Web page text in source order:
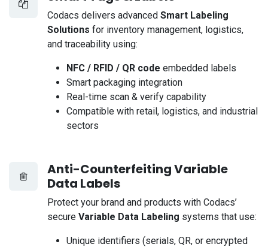
Codacs delivers advanced Smart Labeling
Solutions for inventory management, logistics,
and traceability using:
NFC / RFID / QR code embedded labels
Smart packaging integration
Real-time scan & verify capability
Compatible with retail, logistics, and industrial
sectors
Anti-Counterfeiting Variable
Data Labels
Protect your brand and products with Codacs’
secure Variable Data Labeling systems that use:
Unique identifiers (serials, QR, or encrypted